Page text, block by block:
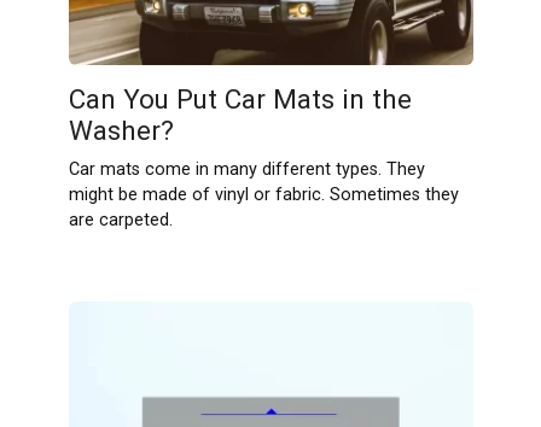
Can You Put Car Mats in the
Washer?
Car mats come in many different types. They
might be made of vinyl or fabric. Sometimes they
are carpeted.